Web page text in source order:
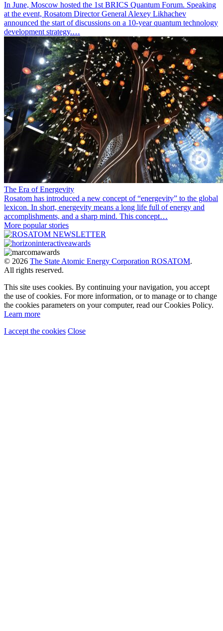
In June, Moscow hosted the 1st BRICS Quantum Forum. Speaking
at the event, Rosatom Director General Alexey Likhachev
announced the start of discussions on a 10-year quantum technology
development strategy.…
The Era of Energevity
Rosatom has introduced a new concept of “energevity” to the global
lexicon. In short, energevity means a long life full of energy and
accomplishments, and a sharp mind. This concept…
More popular stories
© 2026 The State Atomic Energy Corporation ROSATOM.
All rights reserved.
This site uses cookies. By continuing your navigation, you accept
the use of cookies. For more information, or to manage or to change
the cookies parameters on your computer, read our Cookies Policy.
Learn more
I accept the cookies Close